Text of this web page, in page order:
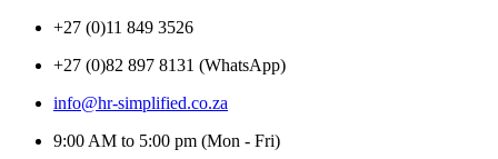
+27 (0)11 849 3526
+27 (0)82 897 8131 (WhatsApp)
info@hr-simplified.co.za
9:00 AM to 5:00 pm (Mon - Fri)